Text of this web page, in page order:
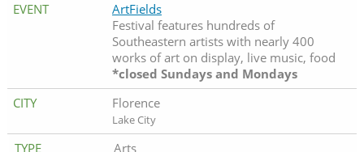
ArtFields
Festival features hundreds of
Southeastern artists with nearly 400
works of art on display, live music, food
*closed Sundays and Mondays
Florence
Lake City
Arts